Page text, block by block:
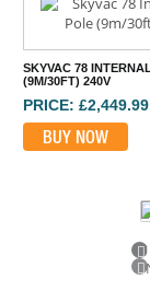
SKYVAC 78
(9M/30FT) 240V
PRICE: £2,449.99
BUY NOW